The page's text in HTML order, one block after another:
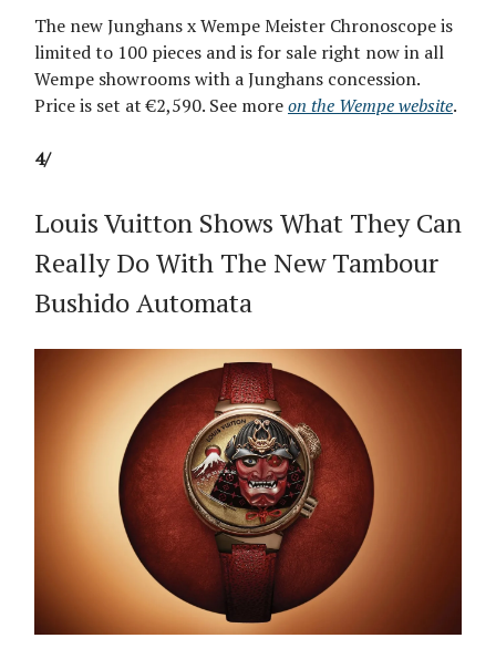
The new Junghans x Wempe Meister Chronoscope is
limited to 100 pieces and is for sale right now in all
Wempe showrooms with a Junghans concession.
Price is set at €2,590. See moreon the Wempe website.
4/
Louis Vuitton Shows What They Can
Really Do With The New Tambour
Bushido Automata